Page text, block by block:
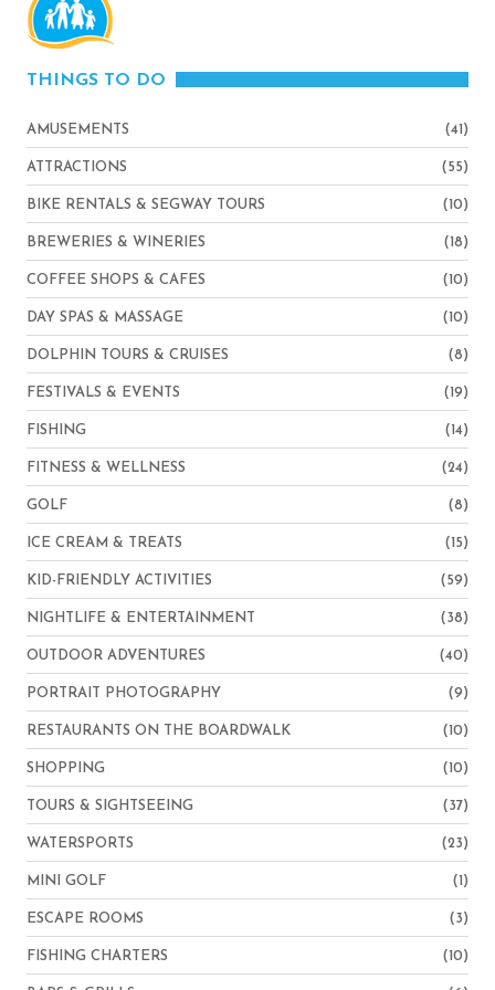
THINGS TO DO
AMUSEMENTS (41)
ATTRACTIONS (55)
BIKE RENTALS & SEGWAY TOURS (10)
BREWERIES & WINERIES (18)
COFFEE SHOPS & CAFES (10)
DAY SPAS & MASSAGE (10)
DOLPHIN TOURS & CRUISES (8)
FESTIVALS & EVENTS (19)
FISHING (14)
FITNESS & WELLNESS (24)
GOLF (8)
ICE CREAM & TREATS (15)
KID-FRIENDLY ACTIVITIES (59)
NIGHTLIFE & ENTERTAINMENT (38)
OUTDOOR ADVENTURES (40)
PORTRAIT PHOTOGRAPHY (9)
RESTAURANTS ON THE BOARDWALK (10)
SHOPPING (10)
TOURS & SIGHTSEEING (37)
WATERSPORTS (23)
MINI GOLF (1)
ESCAPE ROOMS (3)
FISHING CHARTERS (10)